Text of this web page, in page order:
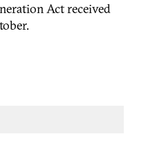
Act received